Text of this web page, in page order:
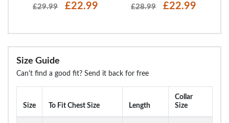
£29.99 £22.99 £28.99 £22.99
Size Guide
Can't find a good fit? Send it back for free
Size To Fit Chest Size Length
Collar
Size